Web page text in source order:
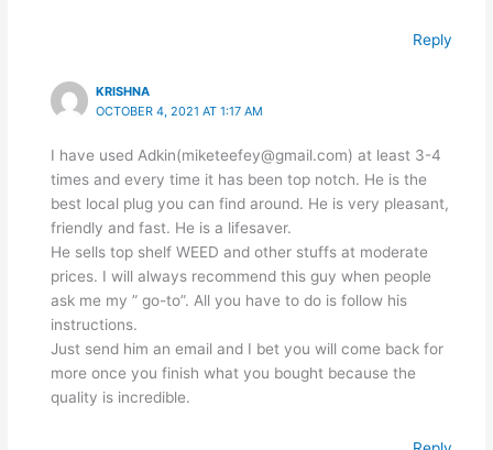
Reply
KRISHNA
OCTOBER 4, 2021 AT 1:17 AM
I have used Adkin(miketeefey@gmail.com) at least 3-4
times and every time it has been top notch. He is the
best local plug you can find around. He is very pleasant,
friendly and fast. He is a lifesaver.
He sells top shelf WEED and other stuffs at moderate
prices. I will always recommend this guy when people
ask me my ” go-to”. All you have to do is follow his
instructions.
Just send him an email and I bet you will come back for
more once you finish what you bought because the
quality is incredible.